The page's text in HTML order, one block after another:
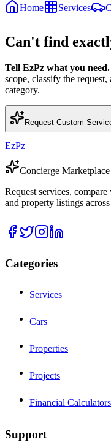
Home
Services
Can't find
Tell EzPz what you need.
scope, classify the
category.
Request Custom
EzPz
Concierge Marketplace
Request services,
and property listings
Categories
Services
Cars
Properties
Projects
Financial Calculators
Support